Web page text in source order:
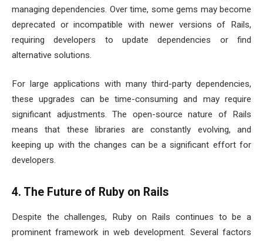
managing dependencies. Over time, some gems may become
deprecated or incompatible with newer versions of Rails,
requiring developers to update dependencies or find
alternative solutions.
For large applications with many third-party dependencies,
these upgrades can be time-consuming and may require
significant adjustments. The open-source nature of Rails
means that these libraries are constantly evolving, and
keeping up with the changes can be a significant effort for
developers.
4. The Future of Ruby on Rails
Despite the challenges, Ruby on Rails continues to be a
prominent framework in web development. Several factors